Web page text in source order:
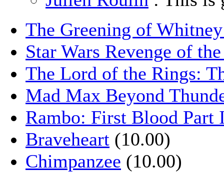
The Greening of
Star Wars Revenge of
The Lord of the Rings:
Mad Max Beyond
Rambo: First Blood Part
Braveheart (10.00)
Chimpanzee (10.00)